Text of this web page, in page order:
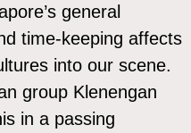
general
time-keeping affects
into our scene.
group Klenengan
in a passing